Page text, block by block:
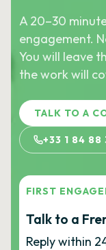
A 20–30
engagement.
You will leave
the work will
TALK TO A
+33 1 84 88
FIRST
Talk to a
Reply within